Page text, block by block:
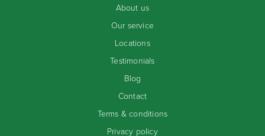
About us
Our service
Locations
Testimonials
Blog
Contact
Terms & conditions
Privacy policy